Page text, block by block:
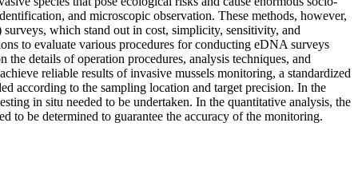
and microscopic observation. These methods, however,
which stand out in cost, simplicity, sensitivity, and
to evaluate various procedures for conducting eDNA surveys
details of operation procedures, analysis techniques, and
reliable results of invasive mussels monitoring, a standardized
according to the sampling location and target precision. In the
in situ needed to be undertaken. In the quantitative analysis, the
to be determined to guarantee the accuracy of the monitoring.